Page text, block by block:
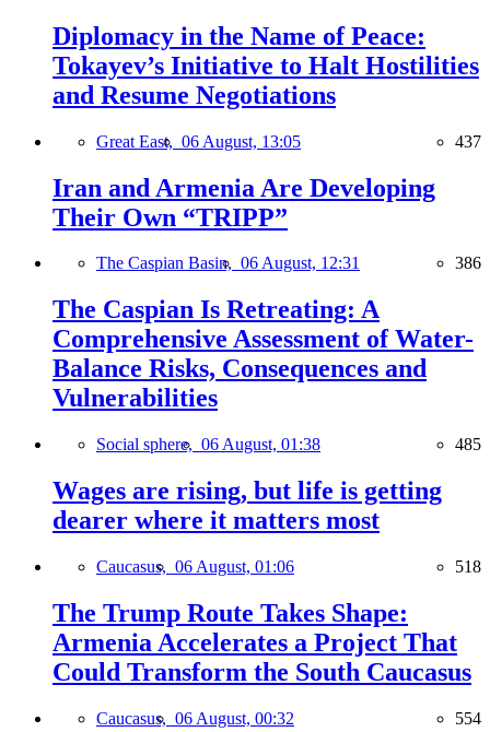
Diplomacy in the Name of Peace:
Tokayev’s Initiative to Halt Hostilities
and Resume Negotiations
Great East, 06 August, 13:05 437
Iran and Armenia Are Developing
Their Own “TRIPP”
The Caspian Basin, 06 August, 12:31 386
The Caspian Is Retreating: A
Comprehensive Assessment of Water-
Balance Risks, Consequences and
Vulnerabilities
Social sphere, 06 August, 01:38 485
Wages are rising, but life is getting
dearer where it matters most
Caucasus, 06 August, 01:06 518
The Trump Route Takes Shape:
Armenia Accelerates a Project That
Could Transform the South Caucasus
Caucasus, 06 August, 00:32 554